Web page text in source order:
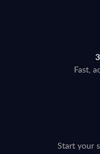
Fast,
Start your